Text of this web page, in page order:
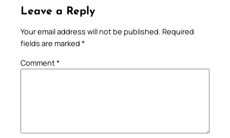
Leave a Reply
Your email address will not be published. Required
fields are marked *
Comment*